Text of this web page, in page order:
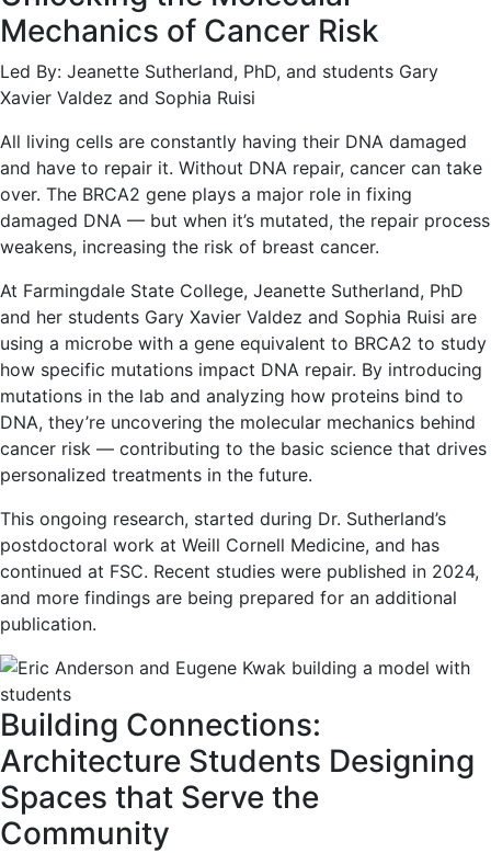
Mechanics of Cancer Risk
Led By: Jeanette Sutherland, PhD, and students Gary
Xavier Valdez and Sophia Ruisi
All living cells are constantly having their DNA damaged
and have to repair it. Without DNA repair, cancer can take
over. The BRCA2 gene plays a major role in fixing
damaged DNA — but when it’s mutated, the repair process
weakens, increasing the risk of breast cancer.
At Farmingdale State College, Jeanette Sutherland, PhD
and her students Gary Xavier Valdez and Sophia Ruisi are
using a microbe with a gene equivalent to BRCA2 to study
how specific mutations impact DNA repair. By introducing
mutations in the lab and analyzing how proteins bind to
DNA, they’re uncovering the molecular mechanics behind
cancer risk — contributing to the basic science that drives
personalized treatments in the future.
This ongoing research, started during Dr. Sutherland’s
postdoctoral work at Weill Cornell Medicine, and has
continued at FSC. Recent studies were published in 2024,
and more findings are being prepared for an additional
publication.
Building Connections:
Architecture Students Designing
Spaces that Serve the
Community